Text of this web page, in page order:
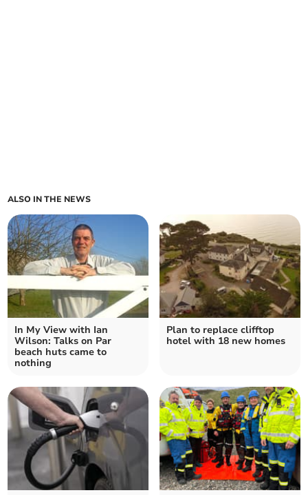
ALSO IN THE NEWS
In My View with Ian
Wilson: Talks on Par
beach huts came to
nothing
Plan to replace clifftop
hotel with 18 new homes